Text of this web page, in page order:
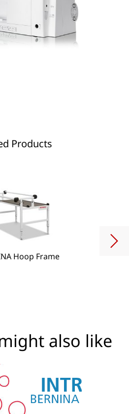
Products
Hoop Frame
also like